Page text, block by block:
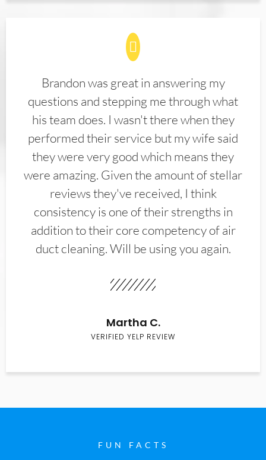
Brandon was great in answering my
questions and stepping me through what
his team does. I wasn't there when they
performed their service but my wife said
they were very good which means they
were amazing. Given the amount of stellar
reviews they've received, I think
consistency is one of their strengths in
addition to their core competency of air
duct cleaning. Will be using you again.
Martha C.
VERIFIED YELP REVIEW
FUN FACTS